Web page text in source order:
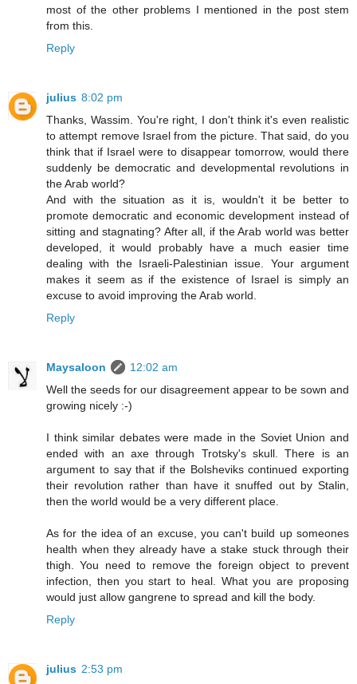
most of the other problems I mentioned in the post stem
from this.
Reply
julius 8:02 pm
Thanks, Wassim. You're right, I don't think it's even realistic
to attempt remove Israel from the picture. That said, do you
think that if Israel were to disappear tomorrow, would there
suddenly be democratic and developmental revolutions in
the Arab world?
And with the situation as it is, wouldn't it be better to
promote democratic and economic development instead of
sitting and stagnating? After all, if the Arab world was better
developed, it would probably have a much easier time
dealing with the Israeli-Palestinian issue. Your argument
makes it seem as if the existence of Israel is simply an
excuse to avoid improving the Arab world.
Reply
Maysaloon
12:02 am
Well the seeds for our disagreement appear to be sown and
growing nicely :-)
I think similar debates were made in the Soviet Union and
ended with an axe through Trotsky's skull. There is an
argument to say that if the Bolsheviks continued exporting
their revolution rather than have it snuffed out by Stalin,
then the world would be a very different place.
As for the idea of an excuse, you can't build up someones
health when they already have a stake stuck through their
thigh. You need to remove the foreign object to prevent
infection, then you start to heal. What you are proposing
would just allow gangrene to spread and kill the body.
Reply
julius 2:53 pm